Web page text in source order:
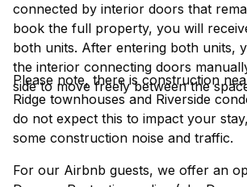
connected by interior doors that
book the full property, you will
both units. After entering both units,
the interior connecting doors
side to move freely between the
Please note, there is construction
Ridge townhouses and Riverside
do not expect this to impact your
some construction noise and traffic.
For our Airbnb guests, we offer an